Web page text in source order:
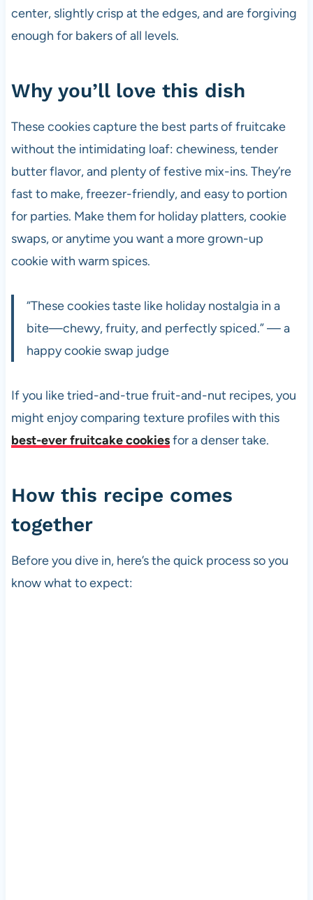
center, slightly crisp at the edges, and are forgiving
enough for bakers of all levels.
Why you’ll love this dish
These cookies capture the best parts of fruitcake
without the intimidating loaf: chewiness, tender
butter flavor, and plenty of festive mix-ins. They’re
fast to make, freezer-friendly, and easy to portion
for parties. Make them for holiday platters, cookie
swaps, or anytime you want a more grown-up
cookie with warm spices.
“These cookies taste like holiday nostalgia in a
bite—chewy, fruity, and perfectly spiced.” — a
happy cookie swap judge
If you like tried-and-true fruit-and-nut recipes, you
might enjoy comparing texture profiles with this
best-ever fruitcake cookiesfor a denser take.
How this recipe comes
together
Before you dive in, here’s the quick process so you
know what to expect: